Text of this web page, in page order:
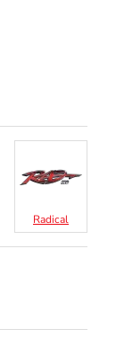
Radical